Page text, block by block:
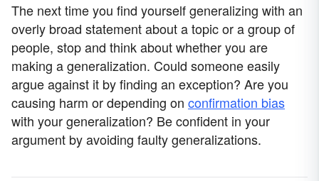
The next time you find yourself generalizing with an
overly broad statement about a topic or a group of
people, stop and think about whether you are
making a generalization. Could someone easily
argue against it by finding an exception? Are you
causing harm or depending on confirmation bias
with your generalization? Be confident in your
argument by avoiding faulty generalizations.